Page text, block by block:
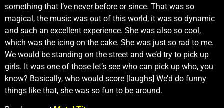
something that I’ve never before or since. That was so
magical, the music was out of this world, it was so dynamic
and such an excellent experience. She was also so cool,
which was the icing on the cake. She was just so rad to me.
We would be standing on the street and we’d try to pick up
girls. It was one of those let’s see who can pick up who, you
know? Basically, who would score [laughs] We’d do funny
things like that, she was so fun to be around.